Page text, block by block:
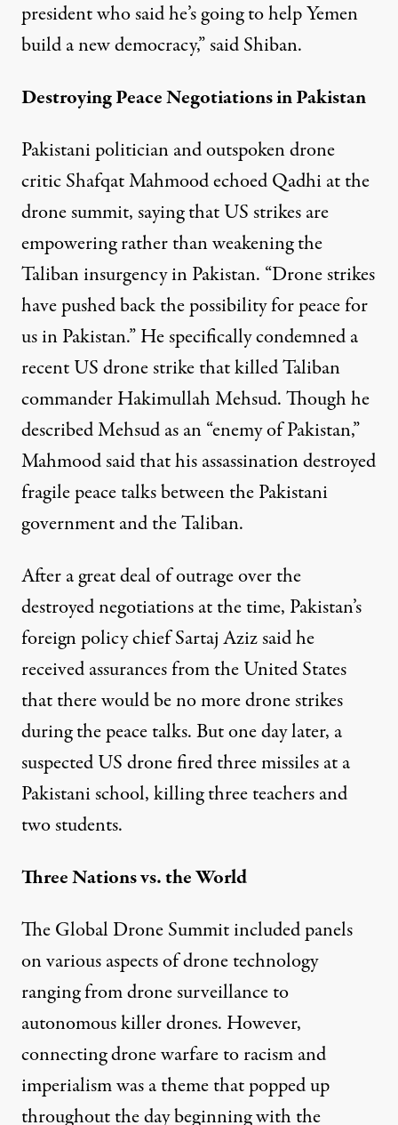
president who said he’s going to help Yemen
build a new democracy,” said Shiban.
Destroying Peace Negotiations in Pakistan
Pakistani politician and outspoken drone
critic Shafqat Mahmood echoed Qadhi at the
drone summit, saying that US strikes are
empowering rather than weakening the
Taliban insurgency in Pakistan. “Drone strikes
have pushed back the possibility for peace for
us in Pakistan.” He specificallycondemneda
recent US drone strike that killed Taliban
commander Hakimullah Mehsud. Though he
described Mehsud as an “enemy of Pakistan,”
Mahmood said that his assassination destroyed
fragile peace talks between the Pakistani
government and the Taliban.
After a great deal of outrage over the
destroyed negotiations at the time, Pakistan’s
foreign policy chief Sartaj Aziz said he
received assurancesfrom the United States
that there would be no more drone strikes
during the peace talks. But one day later, a
suspected US drone fired three missiles at a
Pakistani school, killing three teachers and
two students.
Three Nations vs. the World
The Global Drone Summit included panels
on various aspects of drone technology
ranging from drone surveillance to
autonomous killer drones. However,
connecting drone warfare to racism and
imperialism was a theme that popped up
throughout the day beginning with the